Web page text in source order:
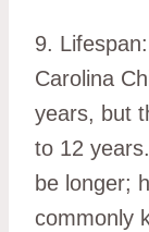
9.
Carolina
years, but
to 12
be longer;
commonly